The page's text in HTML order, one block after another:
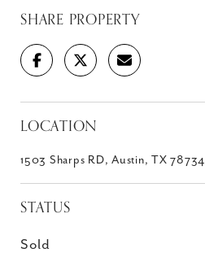
SHARE PROPERTY
LOCATION
1503 Sharps RD, Austin, TX 78734
STATUS
Sold